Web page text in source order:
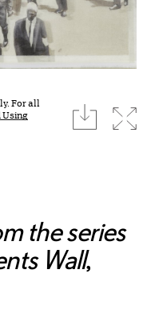
For all
Using
download
the series
Wall,